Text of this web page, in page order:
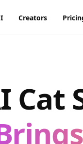
AI Anime
AI Image Face
Facebook
Instagram
Creators
Cat